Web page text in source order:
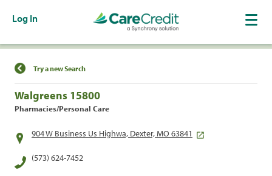
Log In
Find a Location
Try a new Search
Walgreens 15800
Pharmacies/Personal Care
904 W Business Us Highwa, Dexter, MO 63841
(573) 624-7452